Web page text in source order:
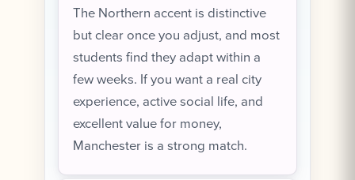
The Northern accent is distinctive
but clear once you adjust, and most
students find they adapt within a
few weeks. If you want a real city
experience, active social life, and
excellent value for money,
Manchester is a strong match.